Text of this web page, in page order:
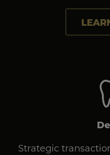
Strategic